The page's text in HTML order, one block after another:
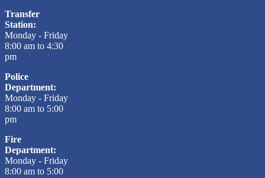
Transfer
Station:
Monday - Friday
8:00 am to 4:30
pm
Police
Department:
Monday - Friday
8:00 am to 5:00
pm
Fire
Department:
Monday - Friday
8:00 am to 5:00